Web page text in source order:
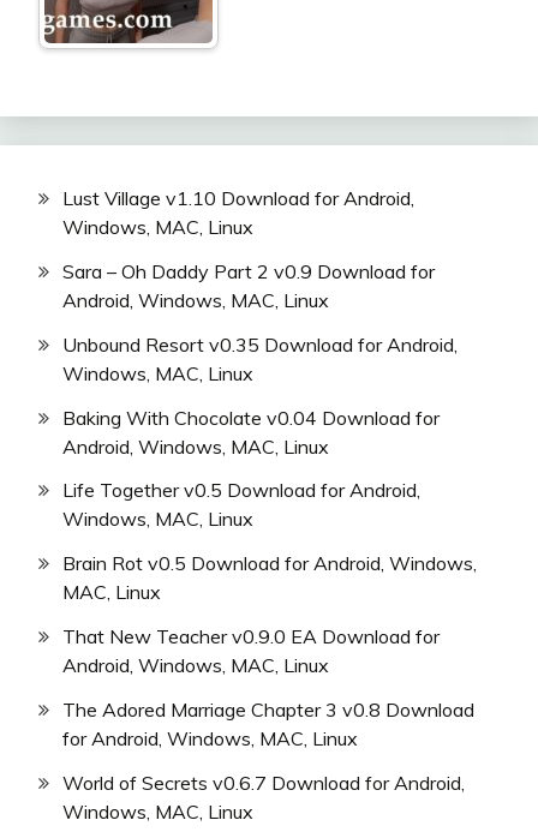
Lust Village v1.10 Download for Android,
Windows, MAC, Linux
Sara – Oh Daddy Part 2 v0.9 Download for
Android, Windows, MAC, Linux
Unbound Resort v0.35 Download for Android,
Windows, MAC, Linux
Baking With Chocolate v0.04 Download for
Android, Windows, MAC, Linux
Life Together v0.5 Download for Android,
Windows, MAC, Linux
Brain Rot v0.5 Download for Android, Windows,
MAC, Linux
That New Teacher v0.9.0 EA Download for
Android, Windows, MAC, Linux
The Adored Marriage Chapter 3 v0.8 Download
for Android, Windows, MAC, Linux
World of Secrets v0.6.7 Download for Android,
Windows, MAC, Linux